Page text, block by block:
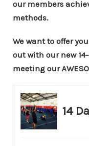
our members
methods.
We want to offer
out with our new
meeting our
14